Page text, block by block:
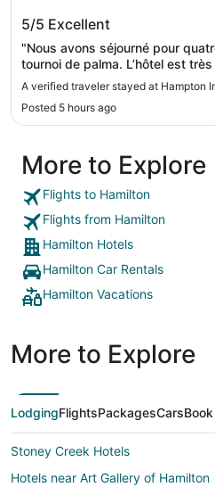
Hampton Inn by Hilton
5/5 Excellent
"Nous avons séjourné pour
tournoi de palma. L’hôtel est
chambres sont grandes c’est
déjeuner est super. Nous avons
séjour."
A verified traveler stayed at Hampton
Posted 5 hours ago
More to Explore
Flights to Hamilton
Flights from Hamilton
Hamilton Hotels
Hamilton Car Rentals
Hamilton Vacations
More to Explore
LodgingFlightsPackagesCars
Stoney Creek Hotels
Hotels near Art Gallery of Hamilton